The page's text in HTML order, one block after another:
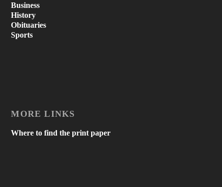
Business
History
Obituaries
Sports
MORE LINKS
Where to find the print paper